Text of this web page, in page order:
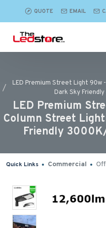
QUOTE EMAIL
LED Premium Street Light
Dark Sky
LED Premium
Column Street
Friendly
Quick Links Commercial